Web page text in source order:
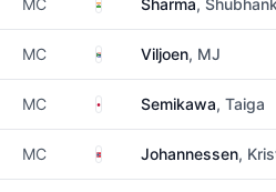
MC Sharma,
MC South Africa
Viljoen, MJ
MC JapanSemikawa, Taiga
MC NorwayJohannessen,